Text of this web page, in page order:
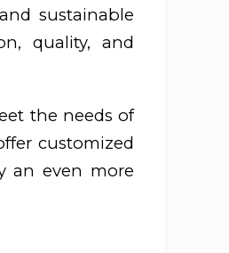
sustainable
quality, and
the needs of
customized
an even more